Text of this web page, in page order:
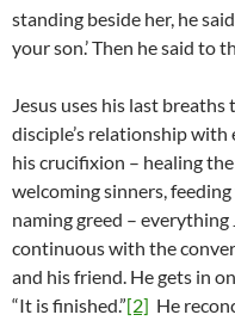
standing beside her, he
your son.’ Then he said to
Jesus uses his last
disciple’s relationship
his crucifixion – healing
welcoming sinners,
naming greed –
continuous with the
and his friend. He gets in
“It is finished.”[2] He